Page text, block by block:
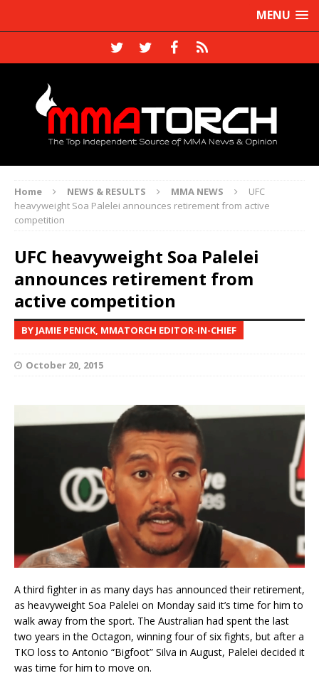
MENU
Home NEWS & RESULTS MMA NEWS
UFC
heavyweight Soa Palelei announces retirement from active
competition
UFC heavyweight Soa Palelei
announces retirement from
active competition
BY JAMIE PENICK, MMATORCH EDITOR-IN-CHIEF
October 20, 2015
A third fighter in as many days has announced their retirement,
as heavyweight Soa Palelei on Monday said it’s time for him to
walk away from the sport. The Australian had spent the last
two years in the Octagon, winning four of six fights, but after a
TKO loss to Antonio “Bigfoot” Silva in August, Palelei decided it
was time for him to move on.